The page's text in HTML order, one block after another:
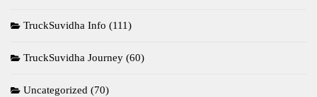
TruckSuvidha Info (111)
TruckSuvidha Journey (60)
Uncategorized (70)